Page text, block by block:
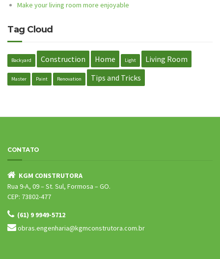
Make your living room more enjoyable
Tag Cloud
Backyard Construction Home Light Living Room
Master Paint Renovation Tips and Tricks
CONTATO
KGM CONSTRUTORA
Rua 9-A, 09 – St. Sul, Formosa – GO.
CEP: 73802-477
(61) 9 9949-5712
obras.engenharia@kgmconstrutora.com.br